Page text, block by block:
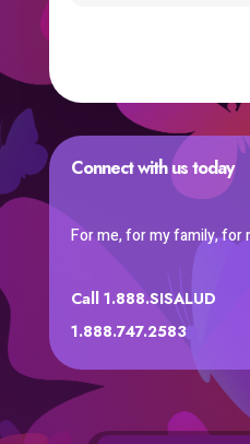
Connect with us today
For me, for my family, for
Call 1.888.SISALUD
1.888.747.2583